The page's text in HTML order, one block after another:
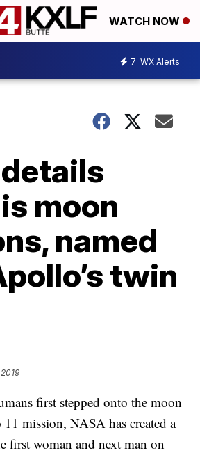
WATCH NOW
7 WX Alerts
moon
named
twin
first stepped onto the moon
mission, NASA has created a
first woman and next man on